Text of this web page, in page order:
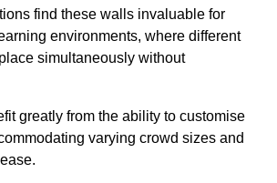
find these walls invaluable for
environments, where different
simultaneously without
greatly from the ability to customise
varying crowd sizes and